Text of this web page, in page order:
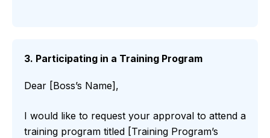
3. Participating in a Training Program
Dear [Boss’s Name],
I would like to request your approval to attend a
training program titled [Training Program’s